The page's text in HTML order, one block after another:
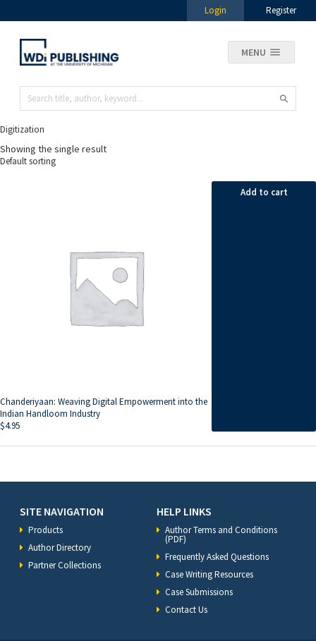
Login Register
MENU
Digitization
Showing the single result
Chanderiyaan: Weaving Digital Empowerment into the
Indian Handloom Industry
$4.95
Add to cart
SITE NAVIGATION
Products
Author Directory
Partner Collections
HELP LINKS
Author Terms and Conditions
(PDF)
Frequently Asked Questions
Case Writing Resources
Case Submissions
Contact Us